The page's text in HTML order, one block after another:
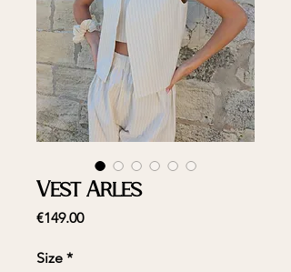
Vest Arles
€149.00Price
Size *